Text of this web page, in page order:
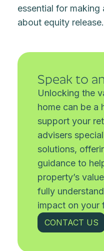
essential for making
about equity release.
Speak to
Unlocking the
home can be a
support your
advisers
solutions,
guidance to
property’s
fully
impact on your
CONTACT US